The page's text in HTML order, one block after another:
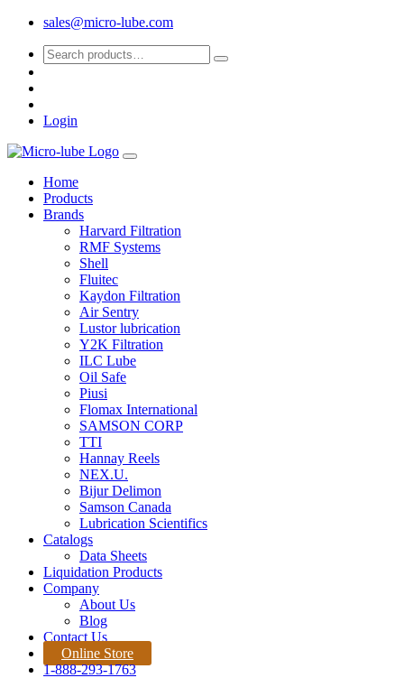
sales@micro-lube.com
Login
Home
Products
Brands
Harvard Filtration
RMF Systems
Shell
Fluitec
Kaydon Filtration
Air Sentry
Lustor lubrication
Y2K Filtration
ILC Lube
Oil Safe
Piusi
Flomax International
SAMSON CORP
TTI
Hannay Reels
NEX.U.
Bijur Delimon
Samson Canada
Lubrication Scientifics
Catalogs
Data Sheets
Liquidation Products
Company
About Us
Blog
Contact Us
Online Store
1-888-293-1763